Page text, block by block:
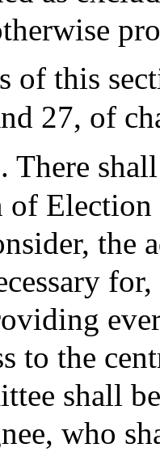
of this
27, of
There
of
the
to the
shall
who